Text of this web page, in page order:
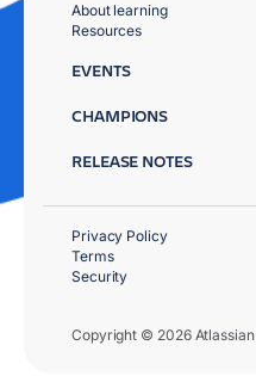
About learning
Resources
EVENTS
CHAMPIONS
RELEASE NOTES
Copyright © 2026 Atlassian
Privacy Policy
Terms
Security